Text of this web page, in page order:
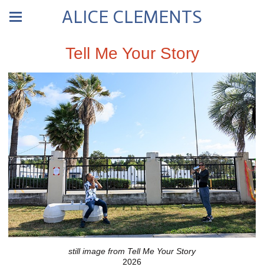
ALICE CLEMENTS
Tell Me Your Story
still image from Tell Me Your Story
2026